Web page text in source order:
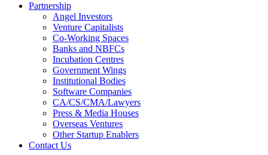
Partnership
Angel Investors
Venture Capitalists
Co-Working Spaces
Banks and NBFCs
Incubation Centres
Government Wings
Institutional Bodies
Software Companies
CA/CS/CMA/Lawyers
Press & Media Houses
Overseas Ventures
Other Startup Enablers
Contact Us